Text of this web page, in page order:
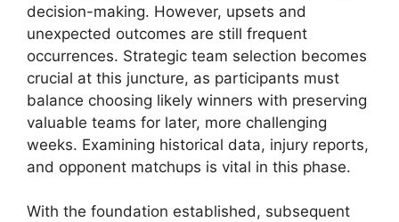
decision-making. However, upsets and
unexpected outcomes are still frequent
occurrences. Strategic team selection becomes
crucial at this juncture, as participants must
balance choosing likely winners with preserving
valuable teams for later, more challenging
weeks. Examining historical data, injury reports,
and opponent matchups is vital in this phase.
With the foundation established, subsequent